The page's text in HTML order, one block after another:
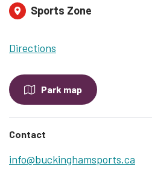
Sports Zone
Directions
Park map
Contact
info@buckinghamsports.ca